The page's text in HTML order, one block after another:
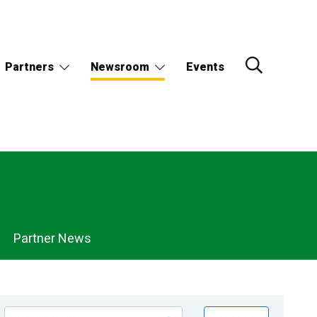
Partners Newsroom Events
Partner News